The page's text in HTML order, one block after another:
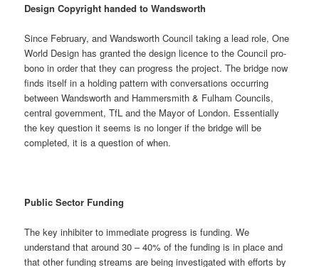
Design Copyright handed to Wandsworth
Since February, and Wandsworth Council taking a lead role, One
World Design has granted the design licence to the Council pro-
bono in order that they can progress the project. The bridge now
finds itself in a holding pattern with conversations occurring
between Wandsworth and Hammersmith & Fulham Councils,
central government, TfL and the Mayor of London. Essentially
the key question it seems is no longer if the bridge will be
completed, it is a question of when.
Public Sector Funding
The key inhibiter to immediate progress is funding. We
understand that around 30 – 40% of the funding is in place and
that other funding streams are being investigated with efforts by